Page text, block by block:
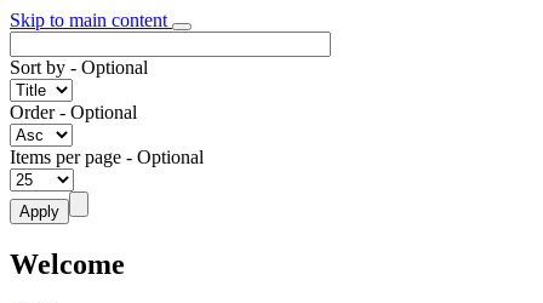
Skip to main content
Sort by - Optional
Order- Optional
Items per page - Optional
Welcome